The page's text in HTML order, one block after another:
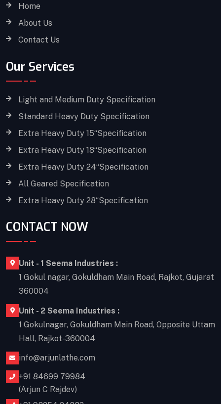
Home
About Us
Contact Us
Our Services
Light and Medium Duty Specification
Standard Heavy Duty Specification
Extra Heavy Duty 15“Specification
Extra Heavy Duty 18“Specification
Extra Heavy Duty 24“Specification
All Geared Specification
Extra Heavy Duty 28“Specification
CONTACT NOW
Unit - 1 Seema Industries :
1 Gokul nagar, Gokuldham Main Road, Rajkot, Gujarat
360004
Unit - 2 Seema Industries :
1 Gokulnagar, Gokuldham Main Road, Opposite Uttam
Hall, Rajkot-360004
info@arjunlathe.com
+91 84699 79984
(Arjun C Rajdev)